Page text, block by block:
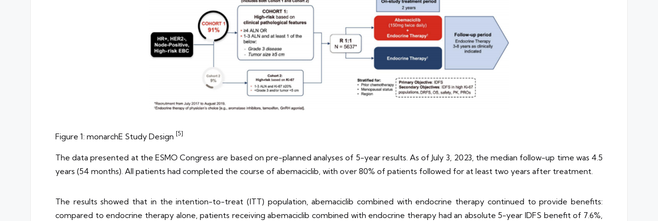
Figure 1: monarchE Study Design [5]
The data presented at the ESMO Congress are based on pre-planned analyses of 5-year results. As of July 3, 2023, the median follow-up time was 4.5
years (54 months). All patients had completed the course of abemaciclib, with over 80% of patients followed for at least two years after treatment.
The results showed that in the intention-to-treat (ITT) population, abemaciclib combined with endocrine therapy continued to provide benefits:
compared to endocrine therapy alone, patients receiving abemaciclib combined with endocrine therapy had an absolute 5-year IDFS benefit of 7.6%,